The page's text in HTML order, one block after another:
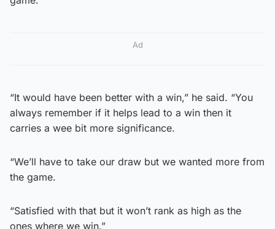
Ad
“It would have been better with a win,” he said. “You
always remember if it helps lead to a win then it
carries a wee bit more significance.
“We’ll have to take our draw but we wanted more from
the game.
“Satisfied with that but it won’t rank as high as the
ones where we win.”